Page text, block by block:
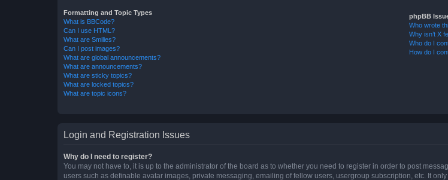
Formatting and Topic Types
What is BBCode?
Can I use HTML?
What are Smilies?
Can I post images?
What are global announcements?
What are announcements?
What are sticky topics?
What are locked topics?
What are topic icons?
phpBB
Who wrote
Why isn’t X
Who do I
How do I
Login and Registration Issues
Why do I need to register?
You may not have to, it is up to the administrator of the board as to whether you need to register in order to post
users such as definable avatar images, private messaging, emailing of fellow users, usergroup subscription, etc. It